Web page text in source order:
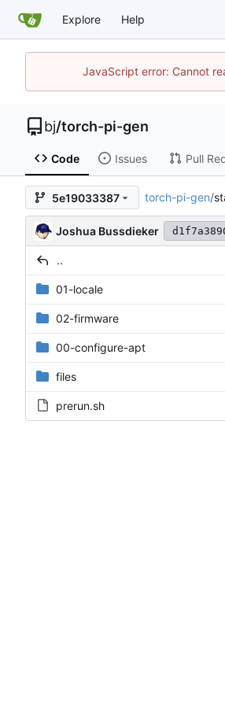
Explore Help
JavaScript error: Cannot
bj/torch-pi-gen
Code Issues Pull
5e19033387 torch-pi-gen/
Joshua Bussdieker
..
01-locale
02-firmware
00-configure-apt
files
prerun.sh